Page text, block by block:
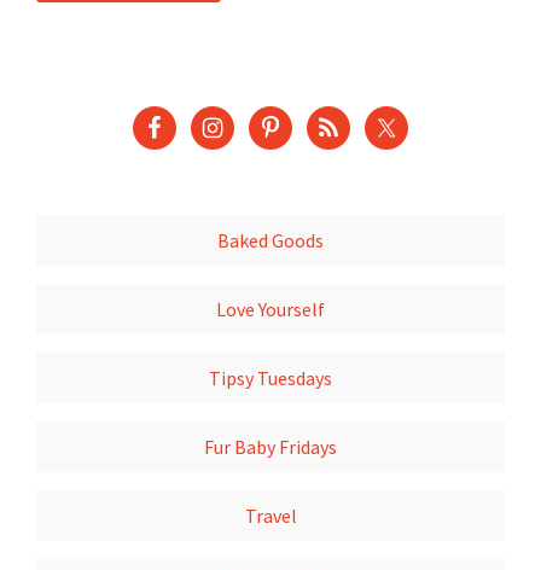
Baked Goods
Love Yourself
Tipsy Tuesdays
Fur Baby Fridays
Travel